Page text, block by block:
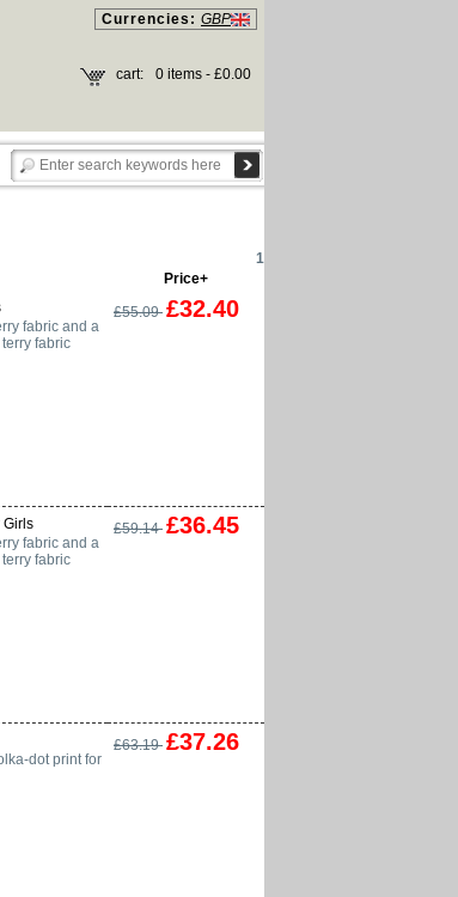
Currencies: GBP
cart: 0 items - £0.00
1
Price+
fabric and a
fabric
£55.09 £32.40
Girls
fabric and a
fabric
£59.14 £36.45
dot print for
£63.19 £37.26